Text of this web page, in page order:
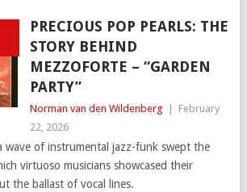
PRECIOUS POP PEARLS: THE
STORY BEHIND
MEZZOFORTE – “GARDEN
PARTY”
Norman van den Wildenberg
February
22, 2026
wave of instrumental jazz-funk swept the
virtuoso musicians showcased their
the ballast of vocal lines.